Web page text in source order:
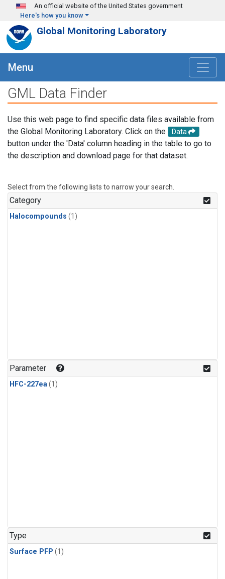
Skip to main content
An official website of the United States government
Here's how you know
Global Monitoring Laboratory
Menu
GML Data Finder
Use this web page to find specific data files available from
the Global Monitoring Laboratory. Click on the
Data
button under the 'Data' column heading in the table to go to
the description and download page for that dataset.
Select from the following lists to narrow your search.
Category
Halocompounds (1)
Parameter
HFC-227ea(1)
Type
Surface PFP (1)